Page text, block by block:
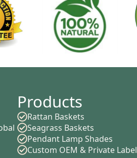
Products
Rattan Baskets
Seagrass Baskets
Pendant Lamp Shades
Custom OEM & Private Label